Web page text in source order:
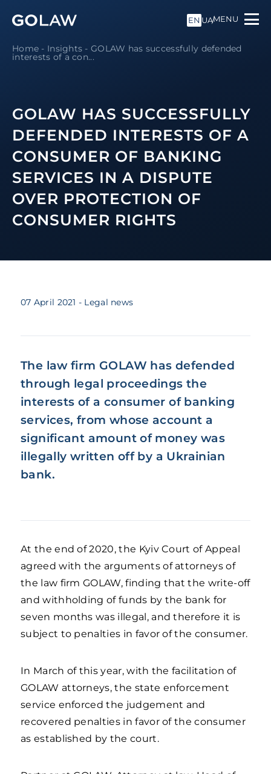
EN UAMENU
Home - Insights -GOLAW has successfully defended
interests of a con...
GOLAW HAS SUCCESSFULLY
DEFENDED INTERESTS OF A
CONSUMER OF BANKING
SERVICES IN A DISPUTE
OVER PROTECTION OF
CONSUMER RIGHTS
07 April 2021 - Legal news
The law firm GOLAW has defended
through legal proceedings the
interests of a consumer of banking
services, from whose account a
significant amount of money was
illegally written off by a Ukrainian
bank.
At the end of 2020, the Kyiv Court of Appeal
agreed with the arguments of attorneys of
the law firm GOLAW, finding that the write-off
and withholding of funds by the bank for
seven months was illegal, and therefore it is
subject to penalties in favor of the consumer.
In March of this year, with the facilitation of
GOLAW attorneys, the state enforcement
service enforced the judgement and
recovered penalties in favor of the consumer
as established by the court.